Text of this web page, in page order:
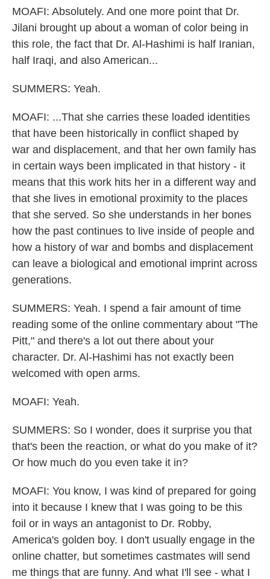
MOAFI: Absolutely. And one more point that Dr.
Jilani brought up about a woman of color being in
this role, the fact that Dr. Al-Hashimi is half Iranian,
half Iraqi, and also American...
SUMMERS: Yeah.
MOAFI: ...That she carries these loaded identities
that have been historically in conflict shaped by
war and displacement, and that her own family has
in certain ways been implicated in that history - it
means that this work hits her in a different way and
that she lives in emotional proximity to the places
that she served. So she understands in her bones
how the past continues to live inside of people and
how a history of war and bombs and displacement
can leave a biological and emotional imprint across
generations.
SUMMERS: Yeah. I spend a fair amount of time
reading some of the online commentary about "The
Pitt," and there's a lot out there about your
character. Dr. Al-Hashimi has not exactly been
welcomed with open arms.
MOAFI: Yeah.
SUMMERS: So I wonder, does it surprise you that
that's been the reaction, or what do you make of it?
Or how much do you even take it in?
MOAFI: You know, I was kind of prepared for going
into it because I knew that I was going to be this
foil or in ways an antagonist to Dr. Robby,
America's golden boy. I don't usually engage in the
online chatter, but sometimes castmates will send
me things that are funny. And what I'll see - what I